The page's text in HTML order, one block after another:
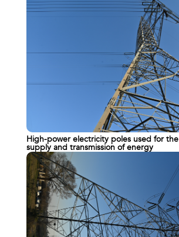
High-power electricity poles used for the
supply and transmission of energy